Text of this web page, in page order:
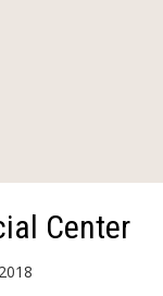
Center